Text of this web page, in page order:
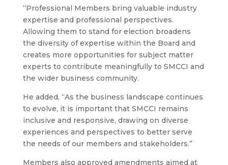
“Professional Members bring valuable industry
expertise and professional perspectives.
Allowing them to stand for election broadens
the diversity of expertise within the Board and
creates more opportunities for subject matter
experts to contribute meaningfully to SMCCI and
the wider business community.
He added, “As the business landscape continues
to evolve, it is important that SMCCI remains
inclusive and responsive, drawing on diverse
experiences and perspectives to better serve
the needs of our members and stakeholders.”
Members also approved amendments aimed at